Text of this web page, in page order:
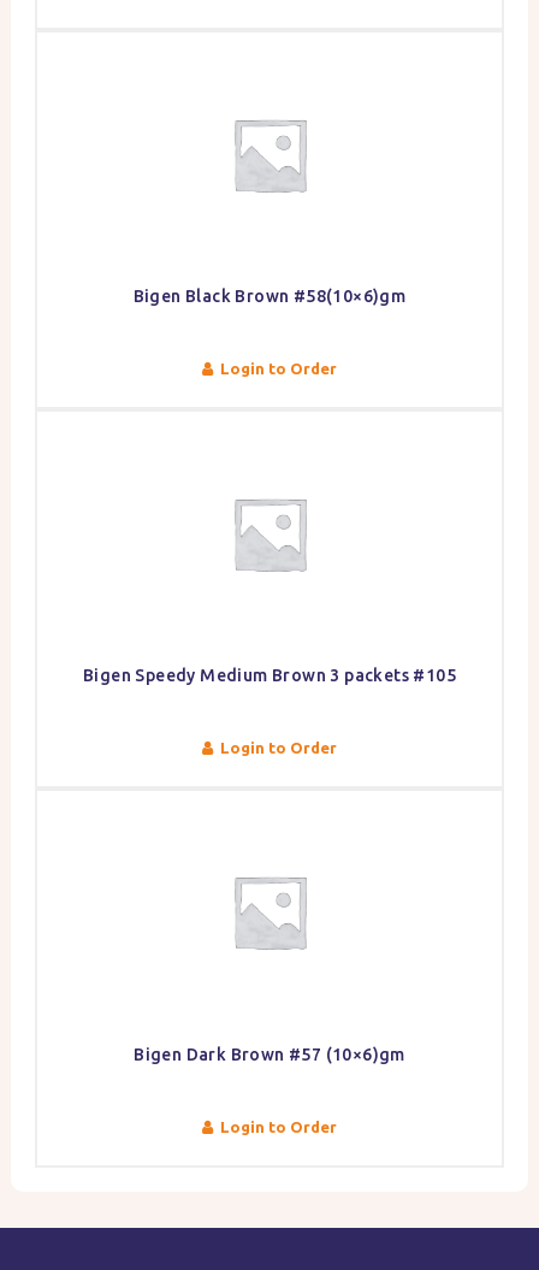
Bigen Black Brown #58(10×6)gm
Login to Order
Bigen Speedy Medium Brown 3 packets #105
Login to Order
Bigen Dark Brown #57 (10×6)gm
Login to Order